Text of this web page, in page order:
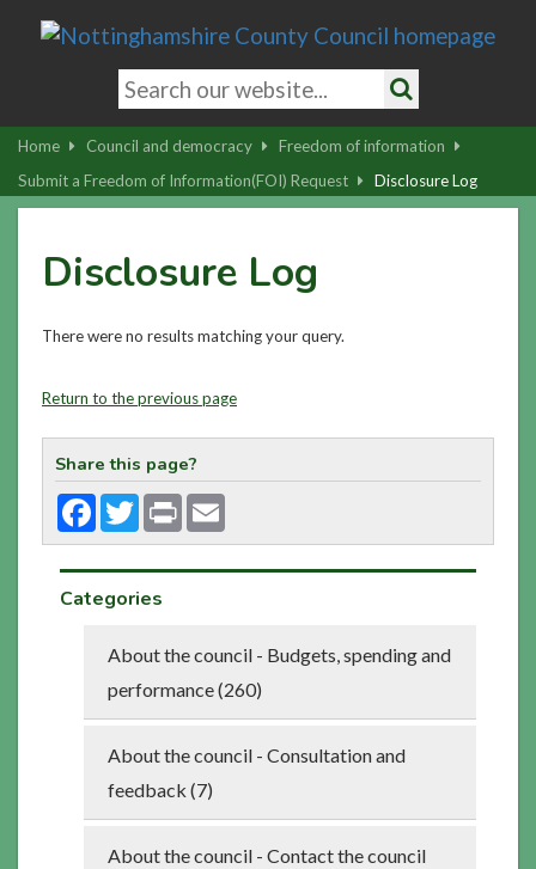
Skip
to
news
contact
Search
keywords
Search
Home Council and democracy
Freedom of information
Submit a Freedom of Information(FOI) Request
Disclosure Log
Disclosure Log
There were no results matching your query.
Return to the previous page
Share this page?
FacebookTwitterPrint
Categories
About the council - Budgets, spending and
performance (260)
About the council - Consultation and
feedback (7)
About the council - Contact the council